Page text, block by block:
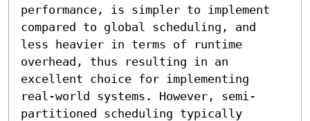
performance, is simpler to implement
compared to global scheduling, and
less heavier in terms of runtime
overhead, thus resulting in an
excellent choice for implementing
real-world systems. However, semi-
partitioned scheduling typically